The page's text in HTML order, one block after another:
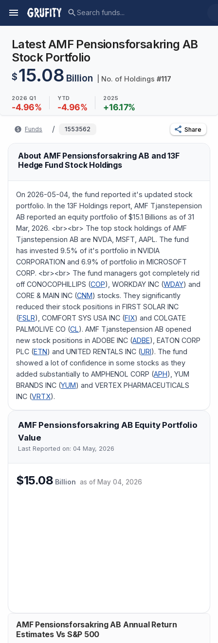
Latest AMF Pensionsforsakring AB
Stock Portfolio
$15.08 Billion | No. of Holdings #117
2026 Q1
-4.96%
YTD
-4.96%
2025
+16.17%
Funds / 1553562 Share
About AMF Pensionsforsakring AB and 13F
Hedge Fund Stock Holdings
On 2026-05-04, the fund reported it's updated stock
portfolio. In the 13F Holdings report, AMF Tjanstepension
AB reported an equity portfolio of $15.1 Billions as of 31
Mar, 2026. <br><br> The top stock holdings of AMF
Tjanstepension AB are NVDA, MSFT, AAPL. The fund
has invested 9.5% of it's portfolio in NVIDIA
CORPORATION and 6.9% of portfolio in MICROSOFT
CORP. <br><br> The fund managers got completely rid
off CONOCOPHILLIPS (COP), WORKDAY INC (WDAY) and
CORE & MAIN INC (CNM) stocks. They significantly
reduced their stock positions in FIRST SOLAR INC
(FSLR), COMFORT SYS USA INC (FIX) and COLGATE
PALMOLIVE CO (CL). AMF Tjanstepension AB opened
new stock positions in ADOBE INC (ADBE), EATON CORP
PLC (ETN) and UNITED RENTALS INC (URI). The fund
showed a lot of confidence in some stocks as they
added substantially to AMPHENOL CORP (APH), YUM
BRANDS INC (YUM) and VERTEX PHARMACEUTICALS
INC (VRTX).
AMF Pensionsforsakring AB Equity Portfolio
Value
Last Reported on: 04 May, 2026
$15.08 Billion as of May 04, 2026
AMF Pensionsforsakring AB Annual Return
Estimates Vs S&P 500